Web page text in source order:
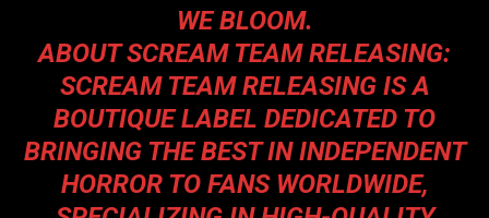
WE BLOOM.
ABOUT SCREAM TEAM RELEASING:
SCREAM TEAM RELEASING IS A
BOUTIQUE LABEL DEDICATED TO
BRINGING THE BEST IN INDEPENDENT
HORROR TO FANS WORLDWIDE,